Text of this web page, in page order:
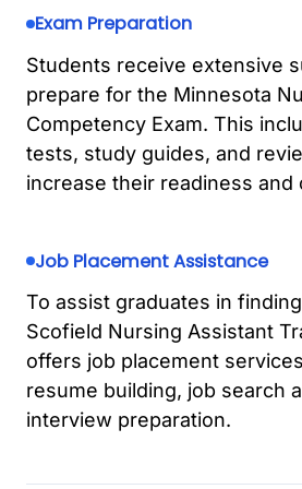
Exam Preparation
Students receive extensive
prepare for the Minnesota
Competency Exam. This
tests, study guides, and
increase their readiness and
Job Placement Assistance
To assist graduates in
Scofield Nursing Assistant
offers job placement
resume building, job search
interview preparation.